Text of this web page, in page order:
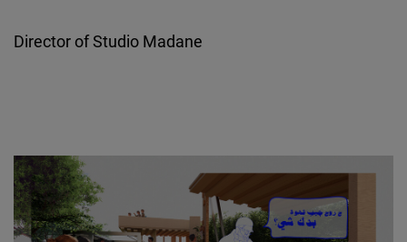
Director of Studio Madane